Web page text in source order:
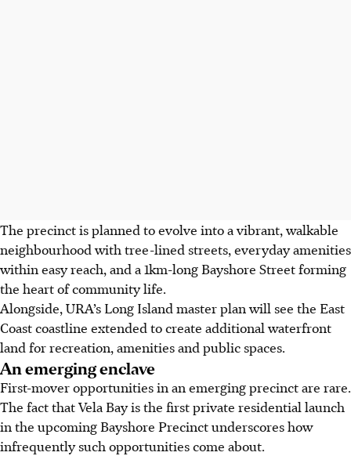
The precinct is planned to evolve into a vibrant, walkable
neighbourhood with tree-lined streets, everyday amenities
within easy reach, and a 1km-long Bayshore Street forming
the heart of community life.
Alongside, URA’s Long Island master plan will see the East
Coast coastline extended to create additional waterfront
land for recreation, amenities and public spaces.
An emerging enclave
First-mover opportunities in an emerging precinct are rare.
The fact that Vela Bay is the first private residential launch
in the upcoming Bayshore Precinct underscores how
infrequently such opportunities come about.